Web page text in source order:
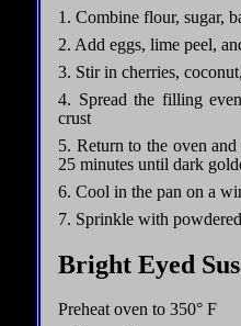
1. Combine flour, sugar,
2. Add eggs, lime peel,
3. Stir in cherries,
4. Spread the filling
crust
5. Return to the oven
25 minutes until dark
6. Cool in the pan on a
7. Sprinkle with
Bright Eyed
Preheat oven to 350° F